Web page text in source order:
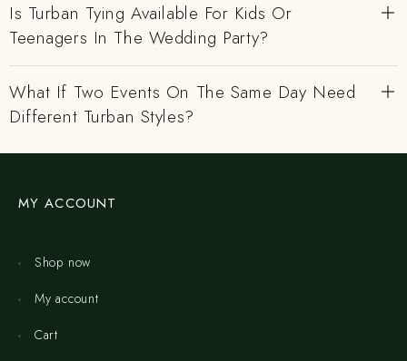
Is Turban Tying Available For Kids Or
Teenagers In The Wedding Party?
What If Two Events On The Same Day Need
Different Turban Styles?
MY ACCOUNT
Shop now
My account
Cart